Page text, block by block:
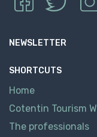
NEWSLETTER
SHORTCUTS
Home
Cotentin Tourism
The professionals